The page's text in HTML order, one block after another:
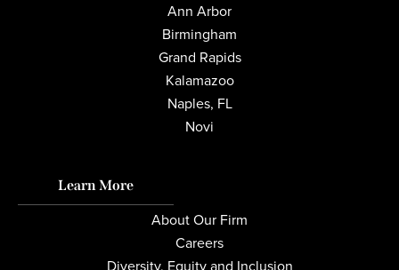
Ann Arbor
Birmingham
Grand Rapids
Kalamazoo
Naples, FL
Novi
Learn More
About Our Firm
Careers